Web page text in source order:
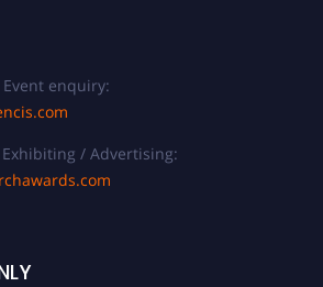
enquiry:
/ Advertising: